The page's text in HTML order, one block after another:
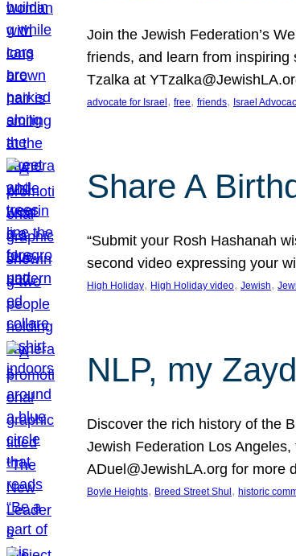
Join the Jewish Federation’s
friends, and learn from inspiring
Tzalka at
advocate for Israel , free, friends, Israel
Share A
“Submit your Rosh Hashanah
second video expressing your
High Holiday, High Holiday video, Jewish,
NLP, my
Discover the rich history of the
Jewish Federation Los
ADuel@JewishLA.org for more
Boyle Heights, Breed Street Shul , historic